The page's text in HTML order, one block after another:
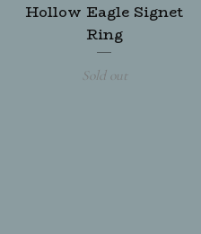
Hollow Eagle Signet
Ring
Sold out